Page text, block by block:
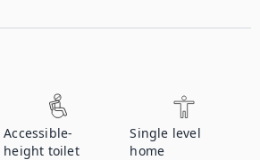
Accessible-
height toilet
Single level
home